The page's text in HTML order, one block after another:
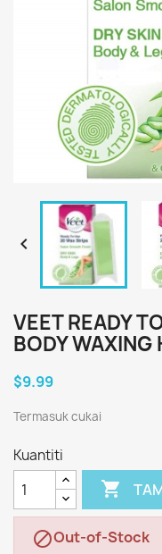

VEET READY
BODY WAXING
$9.99
Termasuk cukai
Kuantiti

Out-of-Stock